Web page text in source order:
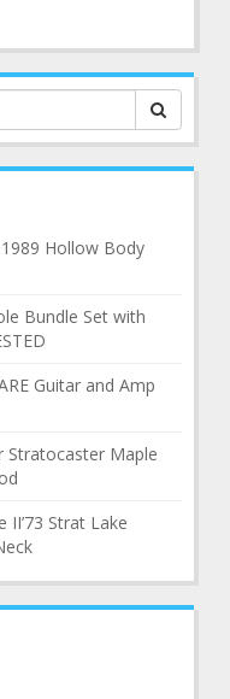
Hollow Body
Bundle Set with
Guitar and Amp
Stratocaster Maple
II’73 Strat Lake